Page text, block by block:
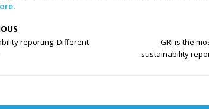
reporting: Different
GRI is the
sustainability